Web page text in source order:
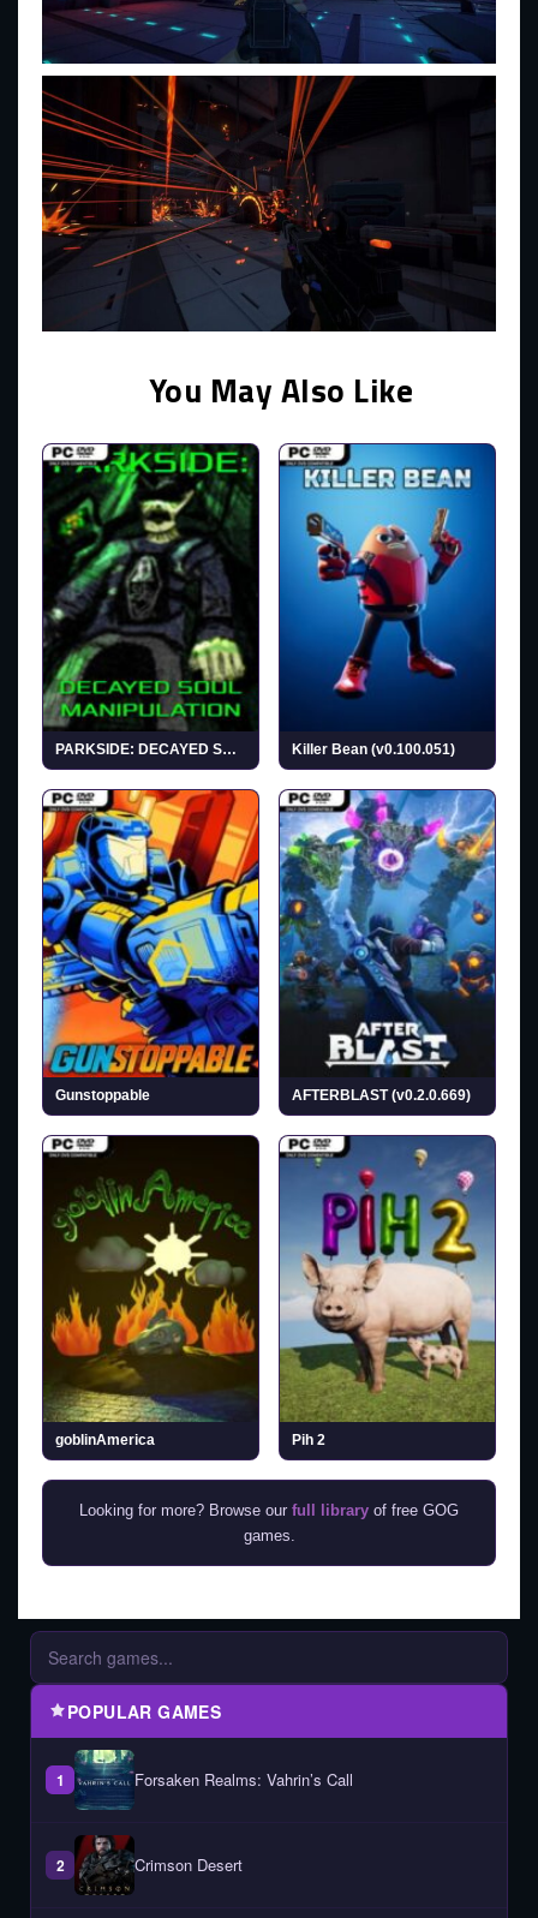
You May Also Like
PARKSIDE: DECAYED SOUL MANIPULATION (v1.0) Killer Bean (v0.100.051)
Gunstoppable AFTERBLAST (v0.2.0.669)
goblinAmerica Pih 2
Looking for more? Browse our full library of free GOG
games.
POPULAR GAMES
1 Forsaken Realms: Vahrin’s Call
2 Crimson Desert